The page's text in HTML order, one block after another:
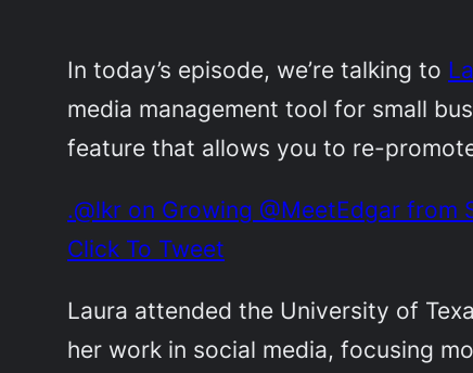
In today’s episode, we’re talking to
media management tool for small
feature that allows you to re-
.@lkr on Growing @MeetEdgar from
Click To Tweet
Laura attended the University of
her work in social media, focusing